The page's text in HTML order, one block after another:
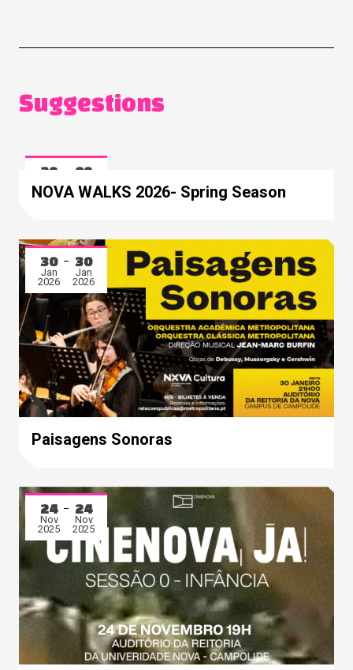
Suggestions
28
2026
08
2026
NOVA WALKS 2026- Spring Season
30
Jan
2026
30
Jan
2026
Paisagens Sonoras
24
Nov
2025
24
Nov
2025